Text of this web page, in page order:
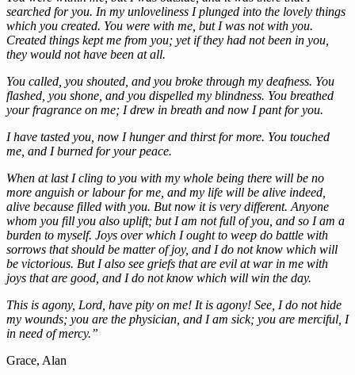
searched for you. In my unloveliness I plunged into the lovely things
which you created. You were with me, but I was not with you.
Created things kept me from you; yet if they had not been in you,
they would not have been at all.
You called, you shouted, and you broke through my deafness. You
flashed, you shone, and you dispelled my blindness. You breathed
your fragrance on me; I drew in breath and now I pant for you.
I have tasted you, now I hunger and thirst for more. You touched
me, and I burned for your peace.
When at last I cling to you with my whole being there will be no
more anguish or labour for me, and my life will be alive indeed,
alive because filled with you. But now it is very different. Anyone
whom you fill you also uplift; but I am not full of you, and so I am a
burden to myself. Joys over which I ought to weep do battle with
sorrows that should be matter of joy, and I do not know which will
be victorious. But I also see griefs that are evil at war in me with
joys that are good, and I do not know which will win the day.
This is agony, Lord, have pity on me! It is agony! See, I do not hide
my wounds; you are the physician, and I am sick; you are merciful, I
in need of mercy.”
Grace, Alan